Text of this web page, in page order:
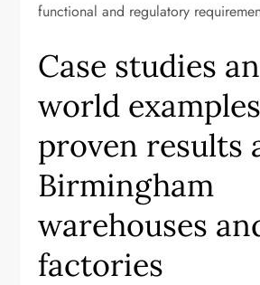
functional and regulatory
Case studies
world
proven results
Birmingham
warehouses
factories